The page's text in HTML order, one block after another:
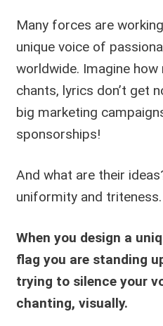
Many forces are
unique voice of
worldwide. Imagine how
chants, lyrics don’t get
big marketing
sponsorships!
And what are their
uniformity and triteness.
When you design a
flag you are standing
trying to silence your
chanting, visually.